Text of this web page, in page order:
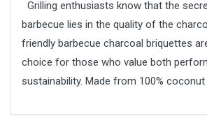
Grilling enthusiasts know that the
barbecue lies in the quality of the
friendly barbecue charcoal briquettes
choice for those who value both
sustainability. Made from 100% coconut